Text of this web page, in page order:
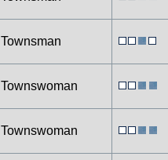
Townsman
Townswoman
Townswoman